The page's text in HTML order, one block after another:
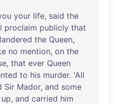
your life, said the
proclaim publicly that
the Queen,
no mention, on the
, that ever Queen
to his murder. 'All
Sir Mador, and some
up, and carried him